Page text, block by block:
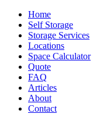
Home
Self Storage
Storage Services
Locations
Space Calculator
Quote
FAQ
Articles
About
Contact